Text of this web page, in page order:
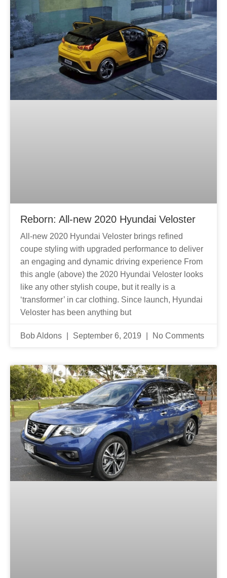
Reborn: All-new 2020 Hyundai Veloster
All-new 2020 Hyundai Veloster brings refined
coupe styling with upgraded performance to deliver
an engaging and dynamic driving experience From
this angle (above) the 2020 Hyundai Veloster looks
like any other stylish coupe, but it really is a
‘transformer’ in car clothing. Since launch, Hyundai
Veloster has been anything but
Bob Aldons September 6, 2019 No Comments